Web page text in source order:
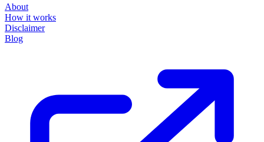
About
How it works
Disclaimer
Blog